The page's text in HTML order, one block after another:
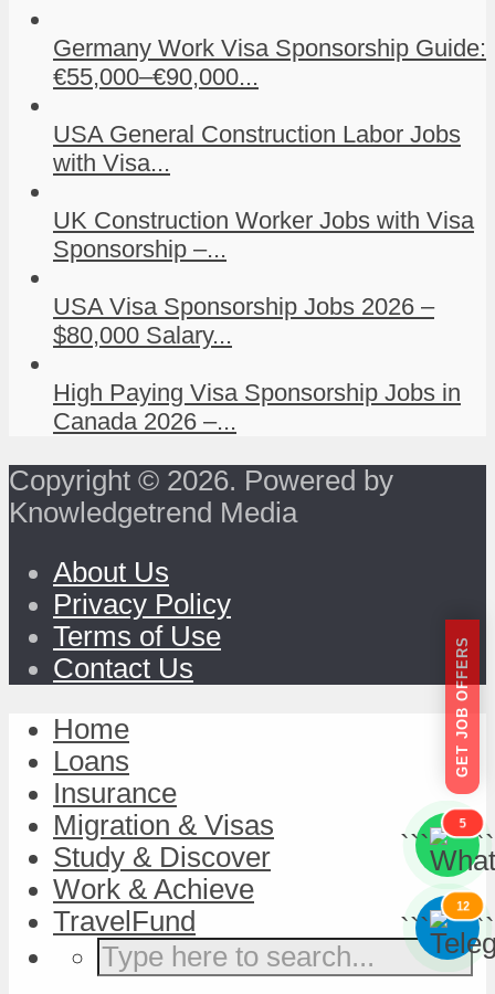
Germany Work Visa Sponsorship Guide:
€55,000–€90,000...
USA General Construction Labor Jobs
with Visa...
UK Construction Worker Jobs with Visa
Sponsorship –...
USA Visa Sponsorship Jobs 2026 –
$80,000 Salary...
High Paying Visa Sponsorship Jobs in
Canada 2026 –...
Copyright © 2026. Powered by
Knowledgetrend Media
About Us
Privacy Policy
Terms of Use
Contact Us
GET JOB OFFERS
```
5
```
```
12
```
Home
Loans
Insurance
Migration & Visas
Study & Discover
Work & Achieve
TravelFund